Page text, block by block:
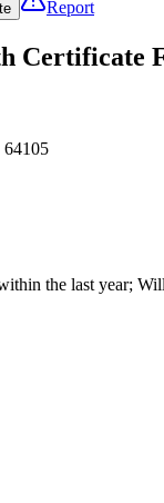
Report
Certificate
64105
the last year;